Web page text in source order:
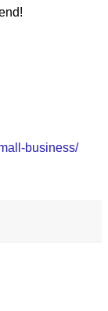
business/